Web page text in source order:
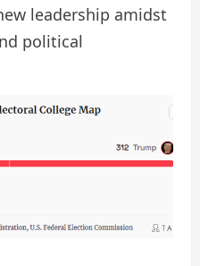
leadership amidst
political